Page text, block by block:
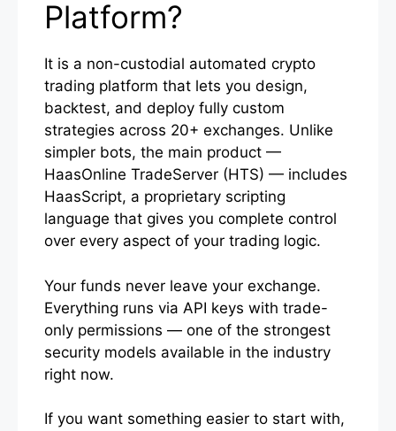
Platform?
It is a non-custodial automated crypto
trading platform that lets you design,
backtest, and deploy fully custom
strategies across 20+ exchanges. Unlike
simpler bots, the main product —
HaasOnline TradeServer (HTS) — includes
HaasScript, a proprietary scripting
language that gives you complete control
over every aspect of your trading logic.
Your funds never leave your exchange.
Everything runs via API keys with trade-
only permissions — one of the strongest
security models available in the industry
right now.
If you want something easier to start with,